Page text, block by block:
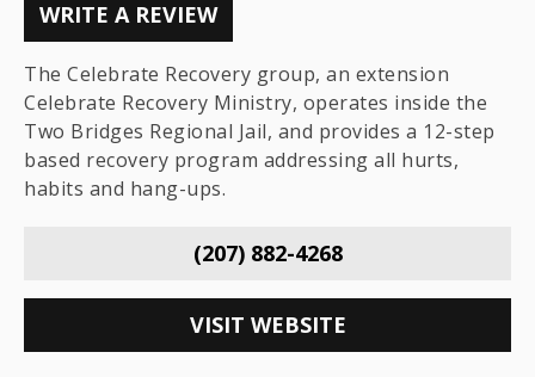
WRITE A REVIEW
The Celebrate Recovery group, an extension
Celebrate Recovery Ministry, operates inside the
Two Bridges Regional Jail, and provides a 12-step
based recovery program addressing all hurts,
habits and hang-ups.
(207) 882-4268
VISIT WEBSITE